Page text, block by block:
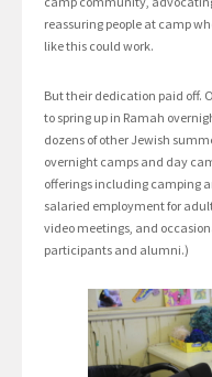
reassuring people at camp
like this could work.
But their dedication paid off.
to spring up in Ramah
dozens of other Jewish
overnight camps and day
offerings including camping
salaried employment for
video meetings, and
participants and alumni.)